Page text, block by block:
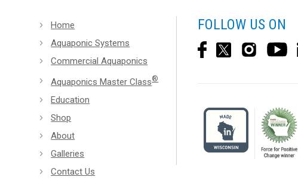
Home
Aquaponic Systems
Commercial Aquaponics
Aquaponics Master Class®
Education
Shop
About
Galleries
Contact Us
FOLLOW US ON